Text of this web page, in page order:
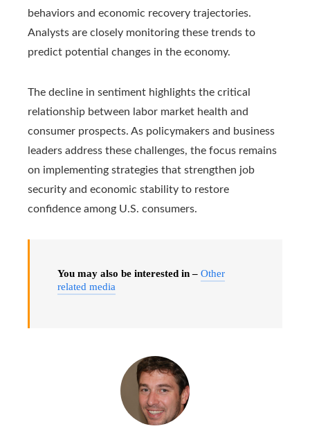
behaviors and economic recovery trajectories.
Analysts are closely monitoring these trends to
predict potential changes in the economy.
The decline in sentiment highlights the critical
relationship between labor market health and
consumer prospects. As policymakers and business
leaders address these challenges, the focus remains
on implementing strategies that strengthen job
security and economic stability to restore
confidence among U.S. consumers.
You may also be interested in – Other
related media